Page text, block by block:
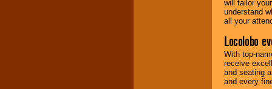
will tailor
understand
all your
Locolobo
With top-
receive
and seating
and every